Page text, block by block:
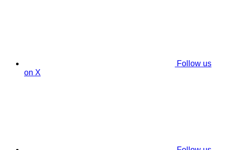
Follow us
on X